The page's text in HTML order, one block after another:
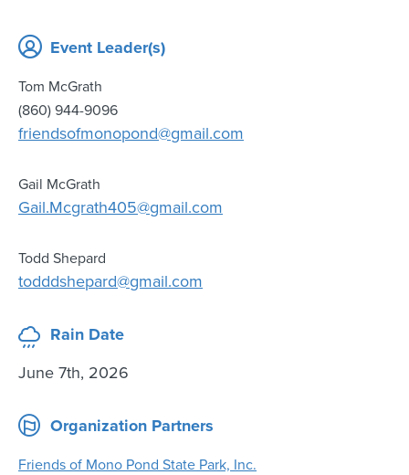
Event Leader(s)
Tom McGrath
(860) 944-9096
friendsofmonopond@gmail.com
Gail McGrath
Gail.Mcgrath405@gmail.com
Todd Shepard
todddshepard@gmail.com
Rain Date
June 7th, 2026
Organization Partners
Friends of Mono Pond State Park, Inc.